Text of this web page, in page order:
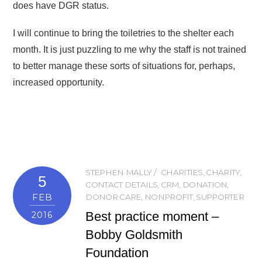
does have DGR status.
I will continue to bring the toiletries to the shelter each
month. It is just puzzling to me why the staff is not trained
to better manage these sorts of situations for, perhaps,
increased opportunity.
5
FEB
2016
STEPHEN MALLY CHARITIES CHARITY,
CONTACT DETAILS, CRM DONATION
DONOR CARE NONPROFIT, SUPPORTER
Best practice moment –
Bobby Goldsmith
Foundation